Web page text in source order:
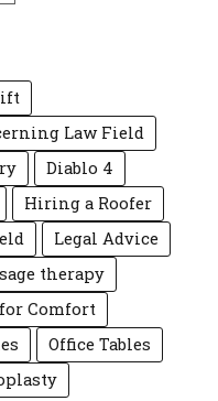
Law Field
Diablo 4
Hiring a Roofer
Legal Advice
therapy
Comfort
Office Tables